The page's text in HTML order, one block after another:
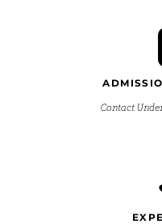
Contact